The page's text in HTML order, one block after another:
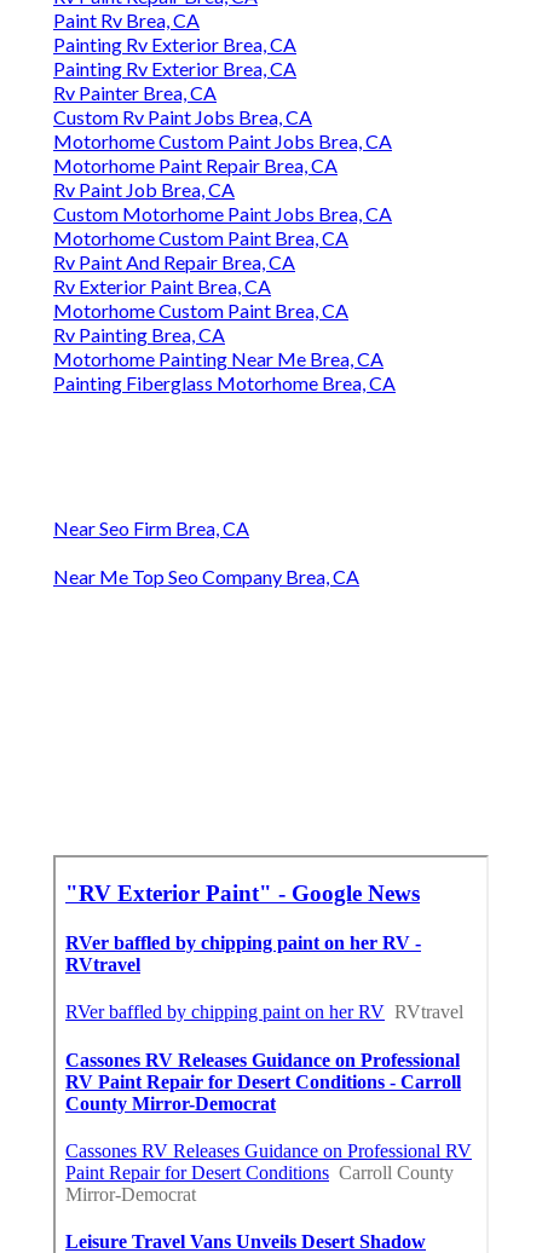
Paint Rv Brea, CA
Painting Rv Exterior Brea, CA
Painting Rv Exterior Brea, CA
Rv Painter Brea, CA
Custom Rv Paint Jobs Brea, CA
Motorhome Custom Paint Jobs Brea, CA
Motorhome Paint Repair Brea, CA
Rv Paint Job Brea, CA
Custom Motorhome Paint Jobs Brea, CA
Motorhome Custom Paint Brea, CA
Rv Paint And Repair Brea, CA
Rv Exterior Paint Brea, CA
Motorhome Custom Paint Brea, CA
Rv Painting Brea, CA
Motorhome Painting Near Me Brea, CA
Painting Fiberglass Motorhome Brea, CA
Near Seo Firm Brea, CA
Near Me Top Seo Company Brea, CA